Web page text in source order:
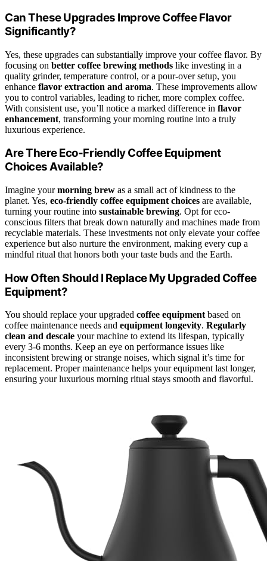
Can These Upgrades Improve Coffee Flavor
Significantly?
Yes, these upgrades can substantially improve your coffee flavor. By
focusing on better coffee brewing methods like investing in a
quality grinder, temperature control, or a pour-over setup, you
enhance flavor extraction and aroma. These improvements allow
you to control variables, leading to richer, more complex coffee.
With consistent use, you’ll notice a marked difference in flavor
enhancement, transforming your morning routine into a truly
luxurious experience.
Are There Eco-Friendly Coffee Equipment
Choices Available?
Imagine yourmorning brew as a small act of kindness to the
planet. Yes, eco-friendly coffee equipment choices are available,
turning your routine into sustainable brewing. Opt for eco-
conscious filters that break down naturally and machines made from
recyclable materials. These investments not only elevate your coffee
experience but also nurture the environment, making every cup a
mindful ritual that honors both your taste buds and the Earth.
How Often Should I Replace My Upgraded Coffee
Equipment?
You should replace your upgraded coffee equipmentbased on
coffee maintenance needs and equipment longevity. Regularly
clean and descale your machine to extend its lifespan, typically
every 3-6 months. Keep an eye on performance issues like
inconsistent brewing or strange noises, which signal it’s time for
replacement. Proper maintenance helps your equipment last longer,
ensuring your luxurious morning ritual stays smooth and flavorful.